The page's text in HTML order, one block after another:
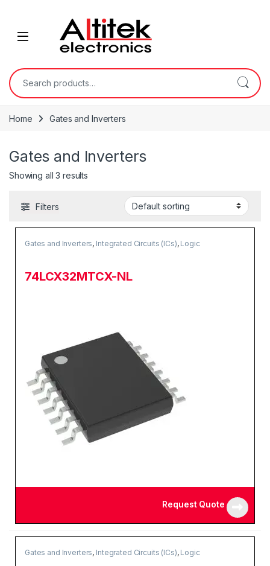
Home Gates and Inverters
Gates and Inverters
Showing all 3 results
Filters
Gates and Inverters, Integrated Circuits (ICs), Logic
74LCX32MTCX-NL
Request Quote
Gates and Inverters, Integrated Circuits (ICs), Logic